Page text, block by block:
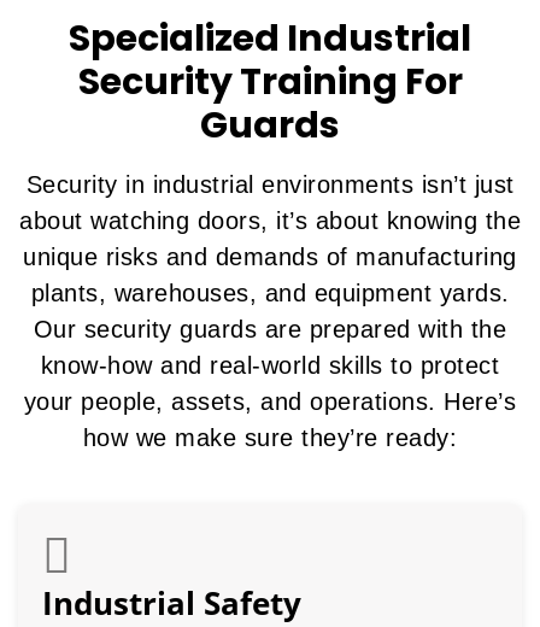
Specialized Industrial
Security Training For
Guards
Security in industrial environments isn’t just
about watching doors, it’s about knowing the
unique risks and demands of manufacturing
plants, warehouses, and equipment yards.
Our security guards are prepared with the
know-how and real-world skills to protect
your people, assets, and operations. Here’s
how we make sure they’re ready:
Industrial Safety